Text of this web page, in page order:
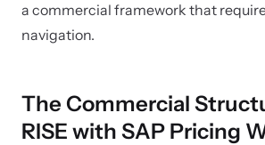
a commercial framework that
navigation.
The Commercial
RISE with SAP Pricing